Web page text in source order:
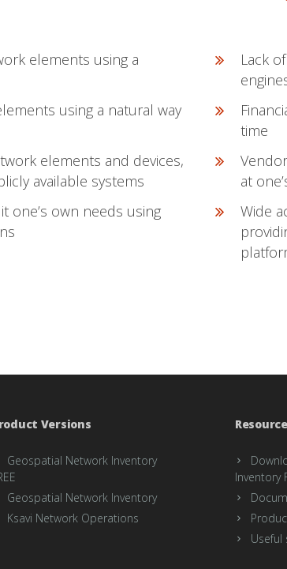
elements using a
using a natural way
elements and devices,
available systems
one’s own needs using
Lack
time
at
Wide
Versions
Geospatial Network Inventory
Geospatial Network Inventory
Ksavi Network Operations
Inventory
Useful